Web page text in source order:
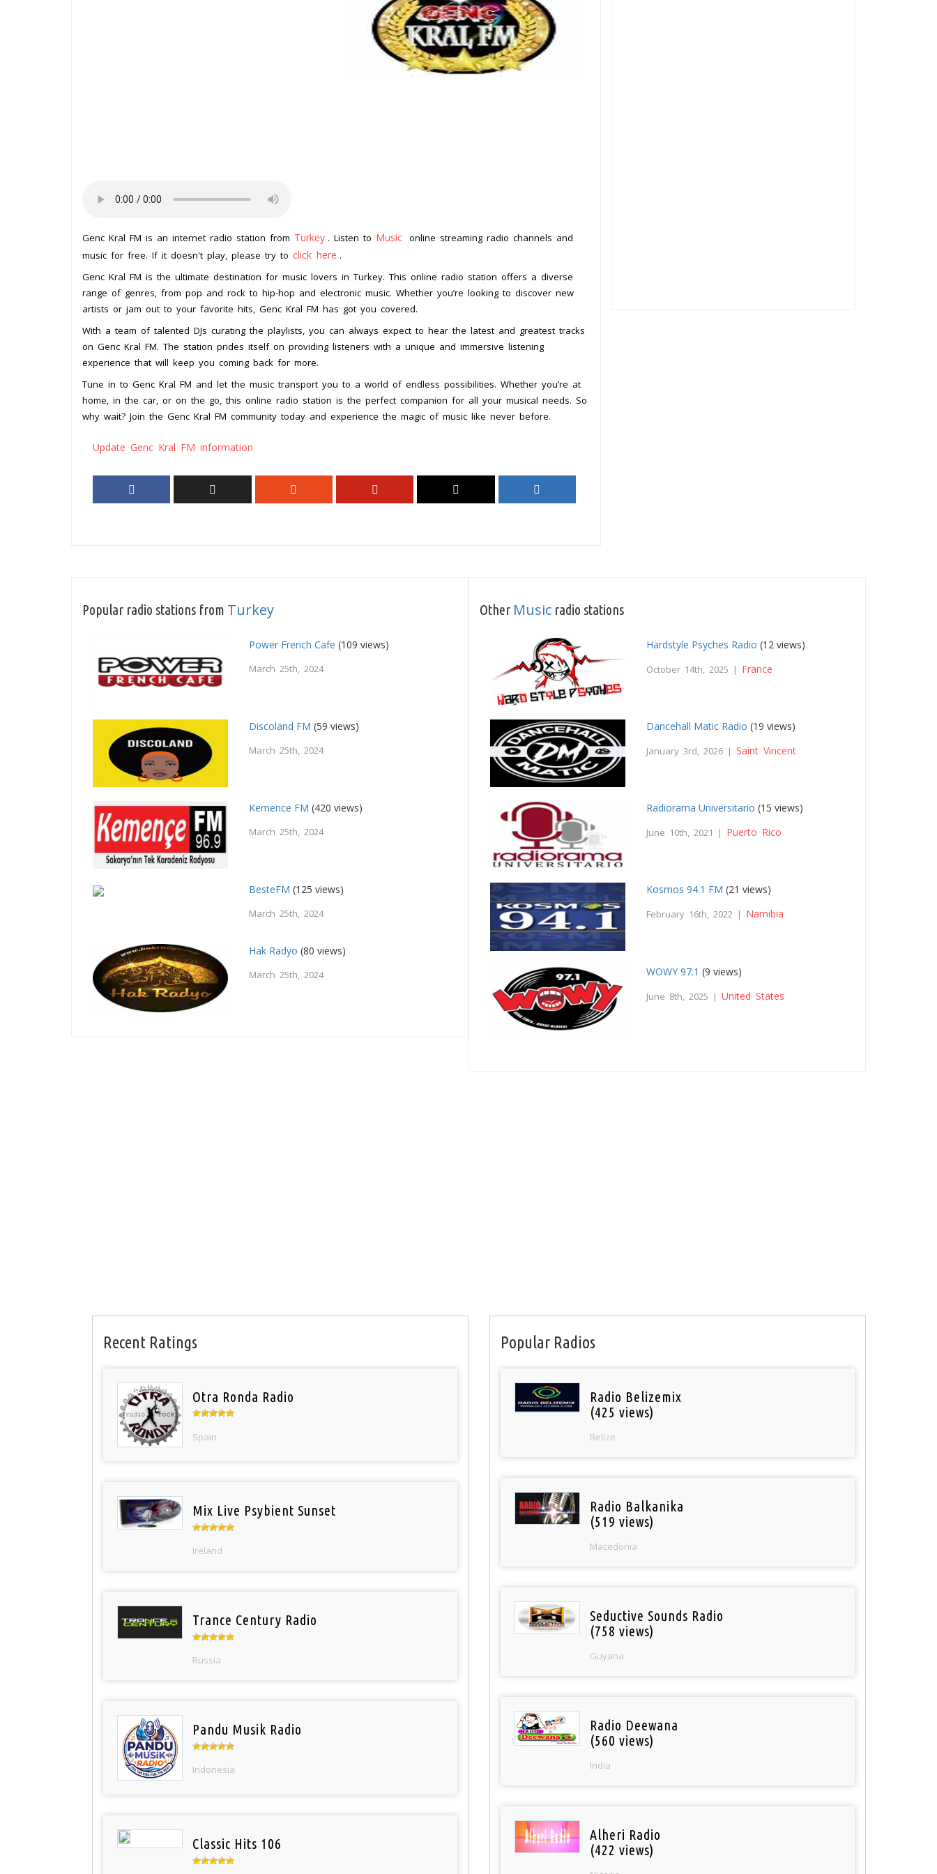
Genc Kral FM is an internet radio station from Turkey . Listen to Music online streaming radio channels and
music for free. If it doesn't play, please try to click here .
Genc Kral FM is the ultimate destination for music lovers in Turkey. This online radio station offers a diverse
range of genres, from pop and rock to hip-hop and electronic music. Whether you’re looking to discover new
artists or jam out to your favorite hits, Genc Kral FM has got you covered.
With a team of talented DJs curating the playlists, you can always expect to hear the latest and greatest tracks
on Genc Kral FM. The station prides itself on providing listeners with a unique and immersive listening
experience that will keep you coming back for more.
Tune in to Genc Kral FM and let the music transport you to a world of endless possibilities. Whether you’re at
home, in the car, or on the go, this online radio station is the perfect companion for all your musical needs. So
why wait? Join the Genc Kral FM community today and experience the magic of music like never before.
Update Genc Kral FM information
Popular radio stations from Turkey
Power French Cafe (109 views)
March 25th, 2024
Discoland FM (59 views)
March 25th, 2024
Kemence FM (420 views)
March 25th, 2024
BesteFM (125 views)
March 25th, 2024
Hak Radyo (80 views)
March 25th, 2024
Other Music radio stations
Hardstyle Psyches Radio (12 views)
October 14th, 2025 | France
Dancehall Matic Radio (19 views)
January 3rd, 2026 | Saint Vincent
Radiorama Universitario (15 views)
June 10th, 2021 | Puerto Rico
Kosmos 94.1 FM (21 views)
February 16th, 2022 | Namibia
WOWY 97.1 (9 views)
June 8th, 2025 |United States
Recent Ratings
Otra Ronda Radio
Spain
Mix Live Psybient Sunset
Ireland
Trance Century Radio
Russia
Pandu Musik Radio
Indonesia
Classic Hits 106
Popular Radios
Radio Belizemix
(425 views)
Belize
Radio Balkanika
(519 views)
Macedonia
Seductive Sounds Radio
(758 views)
Guyana
Radio Deewana
(560 views)
India
Alheri Radio
(422 views)